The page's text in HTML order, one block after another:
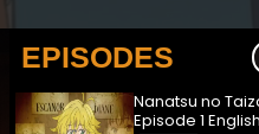
EPISODES
Nanatsu no
Episode 1